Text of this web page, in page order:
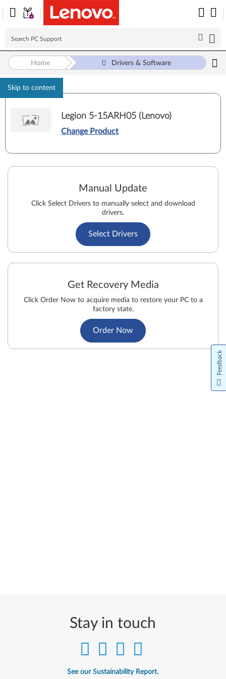
Skip to content
Home Drivers & Software
Legion 5-15ARH05 (Lenovo)
Change Product
Manual Update
Click Select Drivers to manually select and download
drivers.
Select Drivers
Get Recovery Media
Click Order Now to acquire media to restore your PC to a
factory state.
Order Now
Stay in touch
See our Sustainability Report.
Feedback